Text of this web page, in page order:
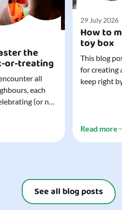
the
or-treating
all
each
(or not
29 July 2026
How to
toy box
This blog
for creating
keep right
everyday life. Just 20 minutes of
Read more
See all blog posts